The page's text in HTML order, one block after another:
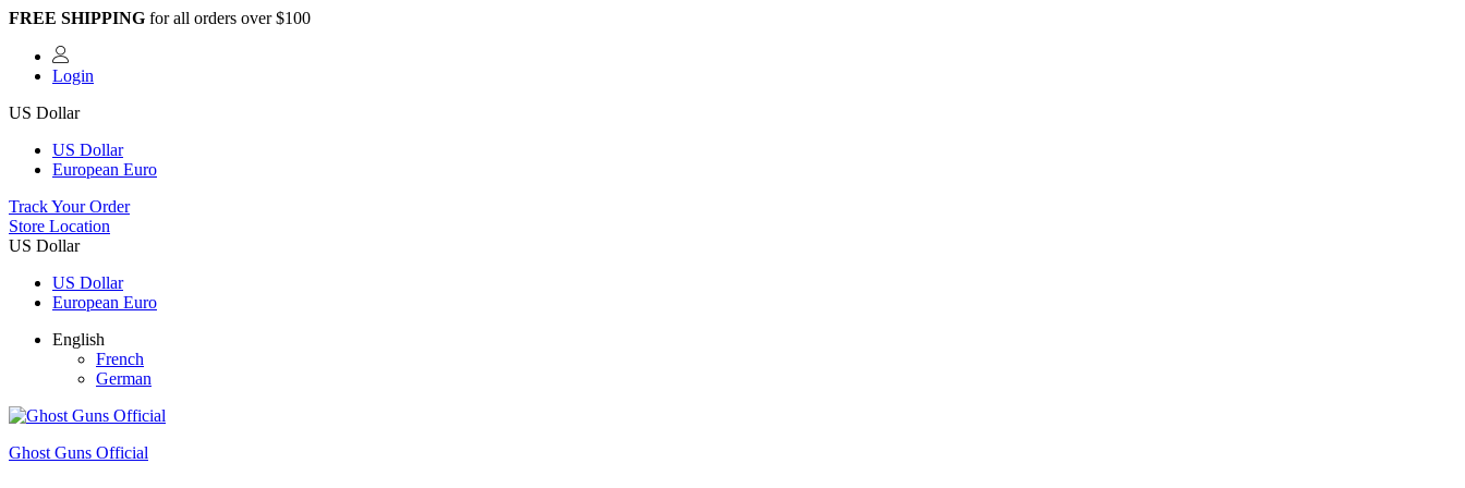
FREE SHIPPING for all orders over $100
Login
US Dollar
US Dollar
European Euro
Track Your Order
Store Location
US Dollar
US Dollar
European Euro
English
French
German
Ghost Guns Official